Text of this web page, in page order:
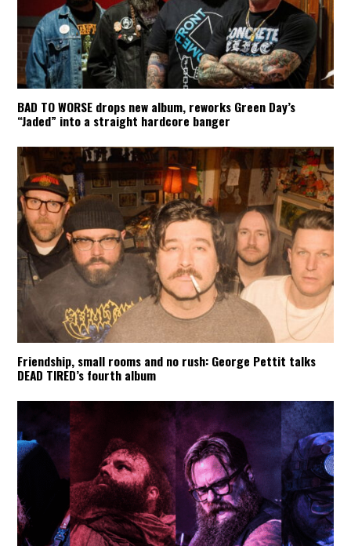
BAD TO WORSE drops new album, reworks Green Day’s
“Jaded” into a straight hardcore banger
Friendship, small rooms and no rush: George Pettit talks
DEAD TIRED’s fourth album